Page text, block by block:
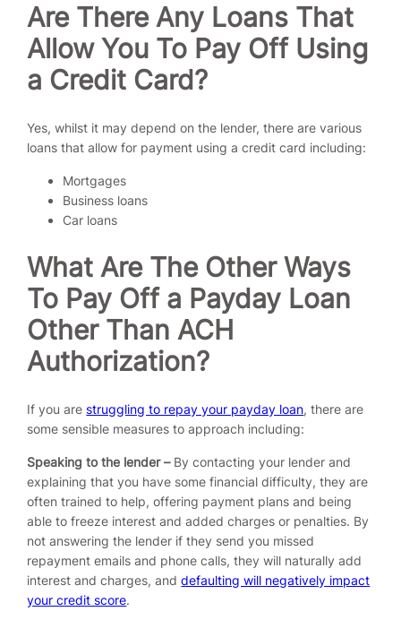
Are There Any Loans That
Allow You To Pay Off Using
a Credit Card?
Yes, whilst it may depend on the lender, there are various
loans that allow for payment using a credit card including:
Mortgages
Business loans
Car loans
What Are The Other Ways
To Pay Off a Payday Loan
Other Than ACH
Authorization?
If you arestruggling to repay your payday loan, there are
some sensible measures to approach including:
Speaking to the lender – By contacting your lender and
explaining that you have some financial difficulty, they are
often trained to help, offering payment plans and being
able to freeze interest and added charges or penalties. By
not answering the lender if they send you missed
repayment emails and phone calls, they will naturally add
interest and charges, anddefaulting will negatively impact
your credit score.